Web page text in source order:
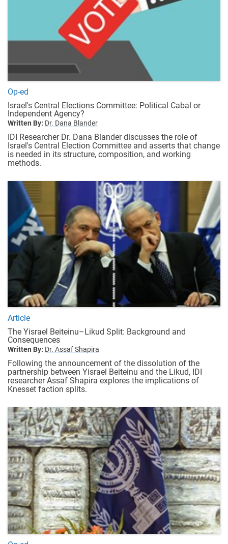
Op-ed
Israel's Central Elections Committee: Political Cabal or
Independent Agency?
Written By: Dr. Dana Blander
IDI Researcher Dr. Dana Blander discusses the role of
Israel's Central Election Committee and asserts that change
is needed in its structure, composition, and working
methods.
Article
The Yisrael Beiteinu–Likud Split: Background and
Consequences
Written By: Dr. Assaf Shapira
Following the announcement of the dissolution of the
partnership between Yisrael Beiteinu and the Likud, IDI
researcher Assaf Shapira explores the implications of
Knesset faction splits.